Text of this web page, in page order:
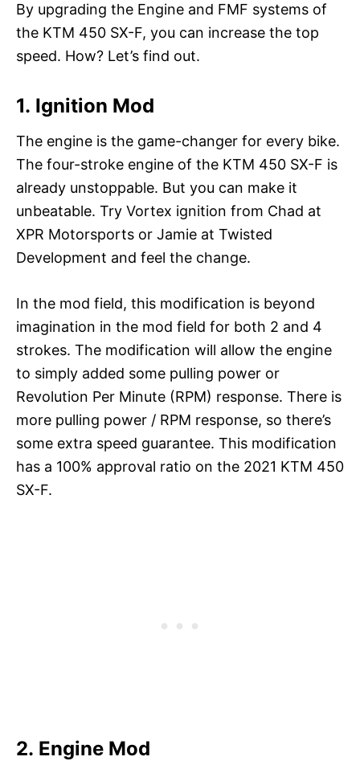
By upgrading the Engine and FMF systems of
the KTM 450 SX-F, you can increase the top
speed. How? Let’s find out.
1. Ignition Mod
The engine is the game-changer for every bike.
The four-stroke engine of the KTM 450 SX-F is
already unstoppable. But you can make it
unbeatable. Try Vortex ignition from Chad at
XPR Motorsports or Jamie at Twisted
Development and feel the change.
In the mod field, this modification is beyond
imagination in the mod field for both 2 and 4
strokes. The modification will allow the engine
to simply added some pulling power or
Revolution Per Minute (RPM) response. There is
more pulling power / RPM response, so there’s
some extra speed guarantee. This modification
has a 100% approval ratio on the 2021 KTM 450
SX-F.
2. Engine Mod